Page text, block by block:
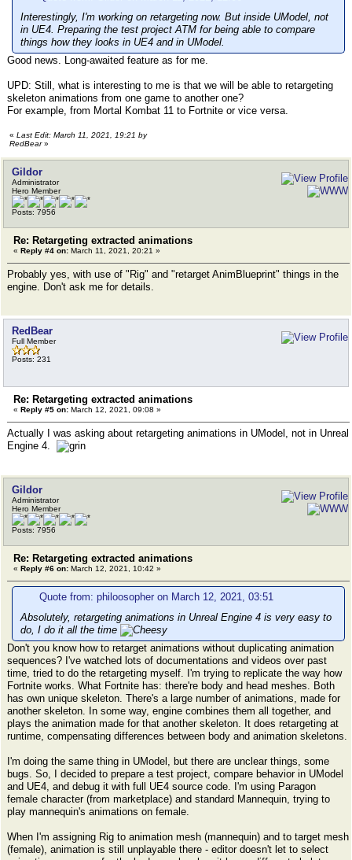
Interestingly, I'm working on retargeting now. But inside UModel, not
in UE4. Preparing the test project ATM for being able to compare
things how they looks in UE4 and in UModel.
Good news. Long-awaited feature as for me.
UPD: Still, what is interesting to me is that we will be able to retargeting
skeleton animations from one game to another one?
For example, from Mortal Kombat 11 to Fortnite or vice versa.
« Last Edit: March 11, 2021, 19:21 by
RedBear»
Gildor
Administrator
Hero Member
Posts: 7956
Re: Retargeting extracted animations
« Reply #4 on: March 11, 2021, 20:21 »
Probably yes, with use of "Rig" and "retarget AnimBlueprint" things in the
engine. Don't ask me for details.
RedBear
Full Member
Posts: 231
Re: Retargeting extracted animations
« Reply #5 on: March 12, 2021, 09:08 »
Actually I was asking about retargeting animations in UModel, not in Unreal
Engine 4.
Gildor
Administrator
Hero Member
Posts: 7956
Re: Retargeting extracted animations
« Reply #6 on: March 12, 2021, 10:42 »
Quote from: philoosopher on March 12, 2021, 03:51
Absolutely, retargeting animations in Unreal Engine 4 is very easy to
do, I do it all the time
Don't you know how to retarget animations without duplicating animation
sequences? I've watched lots of documentations and videos over past
time, tried to do the retargeting myself. I'm trying to replicate the way how
Fortnite works. What Fortnite has: there're body and head meshes. Both
has own unique skeleton. There's a large number of animations, made for
another skeleton. In some way, engine combines them all together, and
plays the animation made for that another skeleton. It does retargeting at
runtime, compensating differences between body and animation skeletons.
I'm doing the same thing in UModel, but there are unclear things, some
bugs. So, I decided to prepare a test project, compare behavior in UModel
and UE4, and debug it with full UE4 source code. I'm using Paragon
female character (from marketplace) and standard Mannequin, trying to
play mannequin's animations on female.
When I'm assigning Rig to animation mesh (mannequin) and to target mesh
(female), animation is still unplayable there - editor doesn't let to select